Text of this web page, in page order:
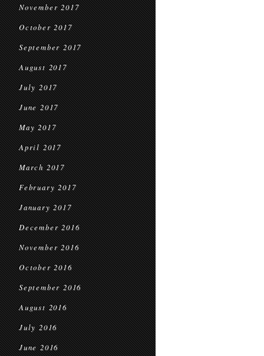
November 2017
October 2017
September 2017
August 2017
July 2017
June 2017
May 2017
April 2017
March 2017
February 2017
January 2017
December 2016
November 2016
October 2016
September 2016
August 2016
July 2016
June 2016